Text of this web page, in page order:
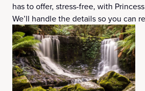
has to offer, stress-free, with
We’ll handle the details so you can